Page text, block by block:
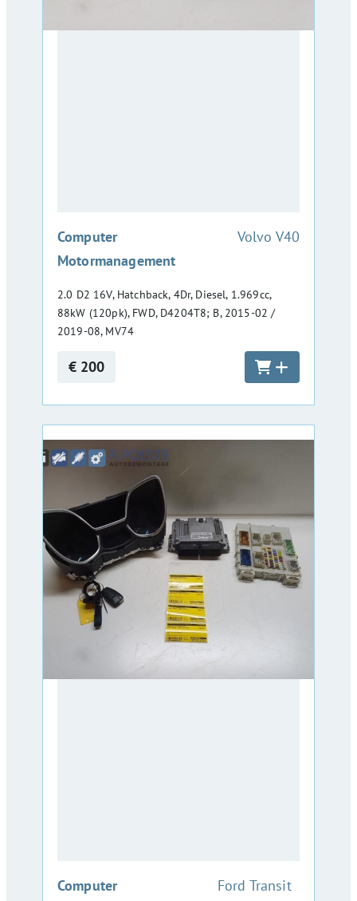
Computer
Motormanagement
:Volvo V40
2.0 D2 16V, Hatchback, 4Dr, Diesel, 1.969cc,
88kW (120pk), FWD, D4204T8; B, 2015-02 /
2019-08, MV74
€ 200
Computer
:Ford Transit